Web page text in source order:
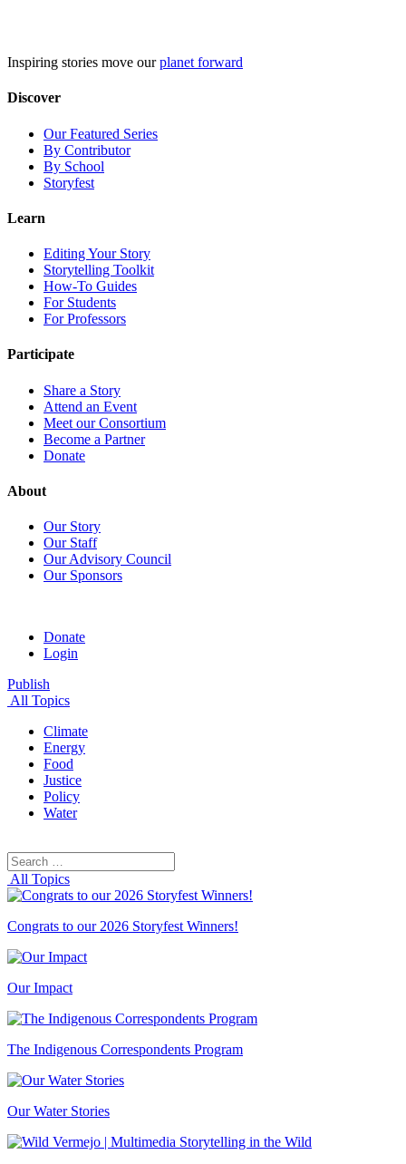
Inspiring stories move ourplanet forward
Discover
Our Featured Series
By Contributor
By School
Storyfest
Learn
Editing Your Story
Storytelling Toolkit
How-To Guides
For Students
For Professors
Participate
Share a Story
Attend an Event
Meet our Consortium
Become a Partner
Donate
About
Our Story
Our Staff
Our Advisory Council
Our Sponsors
Donate
Login
Publish
All Topics
Climate
Energy
Food
Justice
Policy
Water
Search
for:
All Topics
Congrats to our 2026 Storyfest Winners!
Our Impact
The Indigenous Correspondents Program
Our Water Stories